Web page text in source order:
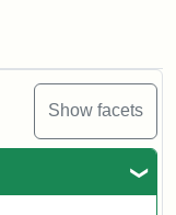
Show facets